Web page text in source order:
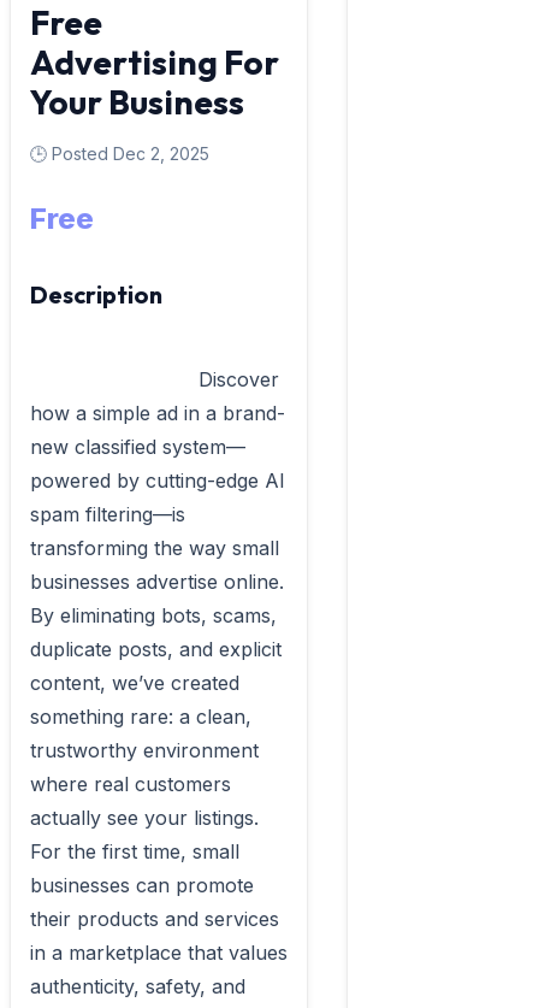
Free
Advertising For
Your Business
🕒 Posted Dec 2, 2025
Free
Description
how a simple ad in a brand-
new classified system—
powered by cutting-edge AI
spam filtering—is
transforming the way small
businesses advertise online.
By eliminating bots, scams,
duplicate posts, and explicit
content, we’ve created
something rare: a clean,
trustworthy environment
where real customers
actually see your listings.
For the first time, small
businesses can promote
their products and services
in a marketplace that values
authenticity, safety, and